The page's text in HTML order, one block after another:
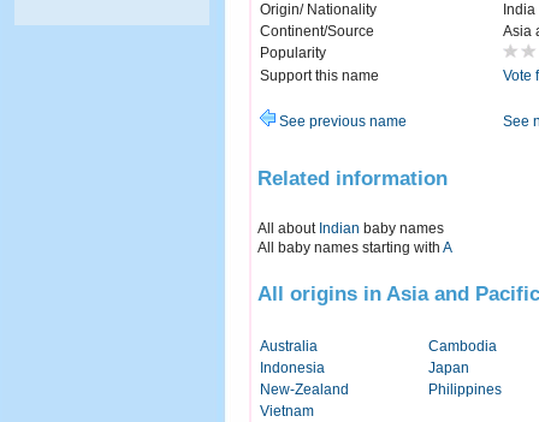
Origin/ Nationality
India
Continent/Source
Asia
Popularity
Support this name
Vote
See previous name See
Related information
All about Indian baby names
All baby names starting with A
All origins in Asia and Pacific
Australia
Cambodia
Indonesia
Japan
New-Zealand
Philippines
Vietnam